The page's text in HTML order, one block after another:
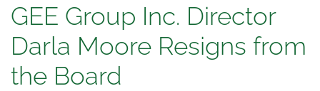
GEE
Group
Inc.
GEE Group Inc. Director
Darla Moore Resigns from
the Board